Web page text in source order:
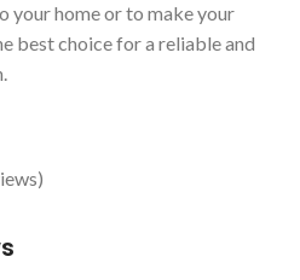
your home or to make your
best choice for a reliable and